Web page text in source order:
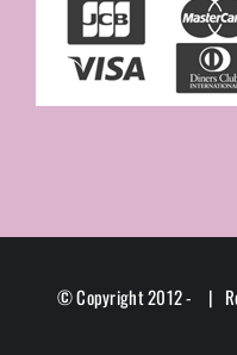
© Copyright 2012 - |